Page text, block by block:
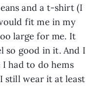
and a t-shirt (I
fit me in my
large for me. It
so good in it. And I
I had to do hems
still wear it at least